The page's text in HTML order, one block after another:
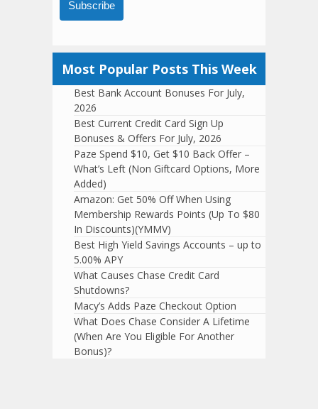
Subscribe
Most Popular Posts This Week
Best Bank Account Bonuses For July,
2026
Best Current Credit Card Sign Up
Bonuses & Offers For July, 2026
Paze Spend $10, Get $10 Back Offer –
What’s Left (Non Giftcard Options, More
Added)
Amazon: Get 50% Off When Using
Membership Rewards Points (Up To $80
In Discounts)(YMMV)
Best High Yield Savings Accounts – up to
5.00% APY
What Causes Chase Credit Card
Shutdowns?
Macy’s Adds Paze Checkout Option
What Does Chase Consider A Lifetime
(When Are You Eligible For Another
Bonus)?